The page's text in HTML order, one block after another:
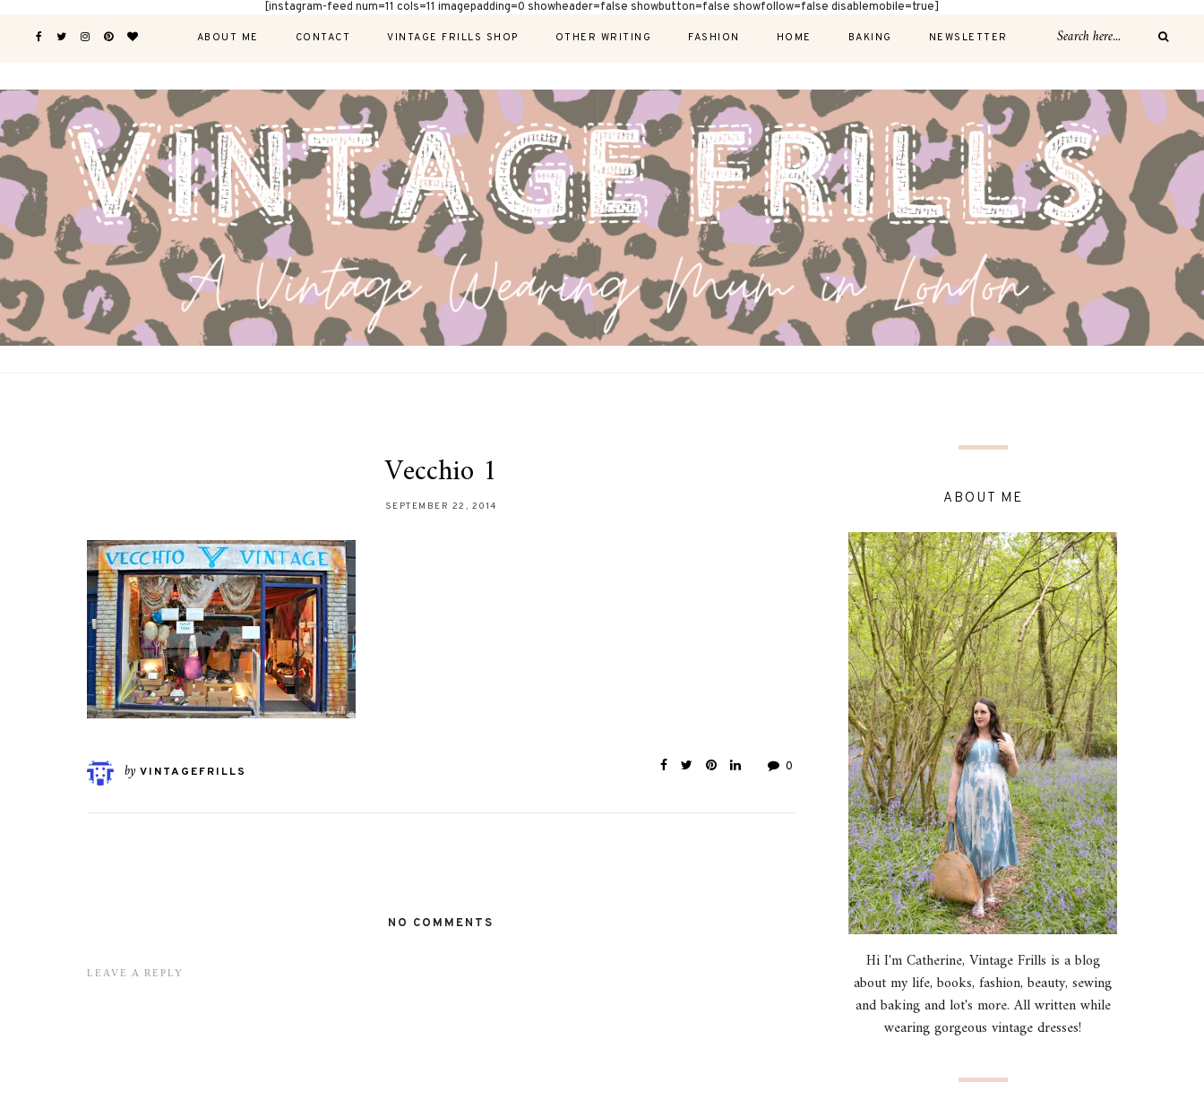
[instagram-feed num=11 cols=11 imagepadding=0 showheader=false showbutton=false showfollow=false disablemobile=true]
ABOUT ME CONTACT VINTAGE FRILLS SHOP OTHER WRITING FASHION HOME BAKING NEWSLETTER
Vecchio 1
SEPTEMBER 22, 2014
by VINTAGEFRILLS 0
NO COMMENTS
LEAVE A REPLY
ABOUT ME
Hi I'm Catherine, Vintage Frills is a blog
about my life, books, fashion, beauty, sewing
and baking and lot's more. All written while
wearing gorgeous vintage dresses!